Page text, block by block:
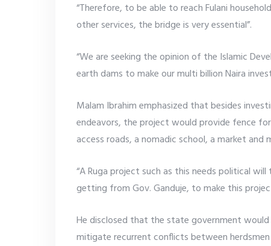
“Therefore, to be able to reach Fulani
other services, the bridge is very essential”.
“We are seeking the opinion of the Islamic
earth dams to make our multi billion Naira
Malam Ibrahim emphasized that besides
endeavors, the project would provide fence
access roads, a nomadic school, a market
“A Ruga project such as this needs political
getting from Gov. Ganduje, to make this
He disclosed that the state government
mitigate recurrent conflicts between